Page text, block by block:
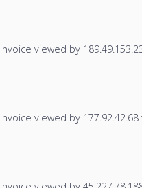
Invoice viewed by
Invoice viewed by